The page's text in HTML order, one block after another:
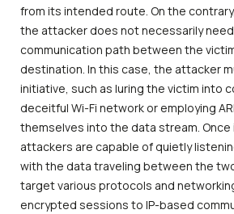
from its intended route. On the
the attacker does not necessarily
communication path between the
destination. In this case, the attacker
initiative, such as luring the victim into
deceitful Wi-Fi network or employing
themselves into the data stream. Once
attackers are capable of quietly
with the data traveling between the
target various protocols and
encrypted sessions to IP-based